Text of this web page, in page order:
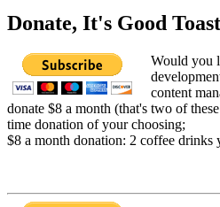
Donate, It's Good
Would you
content
donate $8 a month (that's two of
time donation of your choosing;
$8 a month donation: 2 coffee drinks